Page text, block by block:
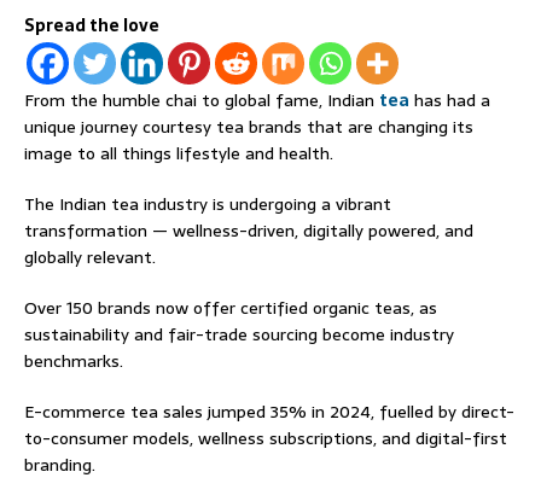
Spread the love
From the humble chai to global fame, Indian tea has had a
unique journey courtesy tea brands that are changing its
image to all things lifestyle and health.
The Indian tea industry is undergoing a vibrant
transformation — wellness-driven, digitally powered, and
globally relevant.
Over 150 brands now offer certified organic teas, as
sustainability and fair-trade sourcing become industry
benchmarks.
E-commerce tea sales jumped 35% in 2024, fuelled by direct-
to-consumer models, wellness subscriptions, and digital-first
branding.